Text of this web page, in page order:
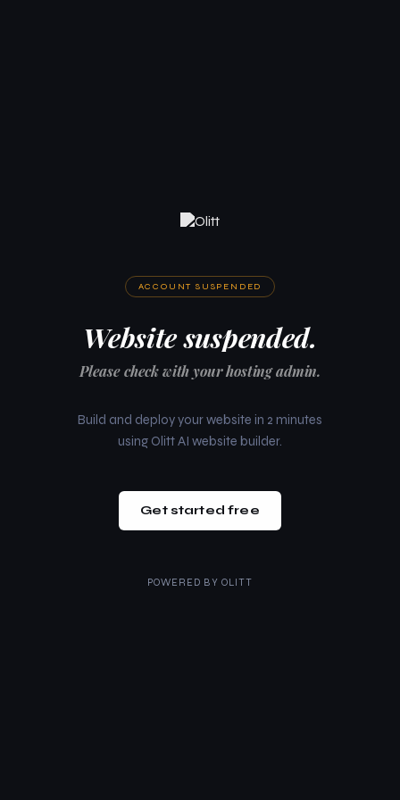
ACCOUNT SUSPENDED
Website suspended.
Please check with your hosting admin.
Build and deploy your website in 2 minutes
using Olitt AI website builder.
Get started free
POWERED BY OLITT